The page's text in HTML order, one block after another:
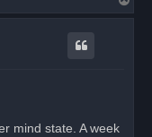
o
mind state. A week